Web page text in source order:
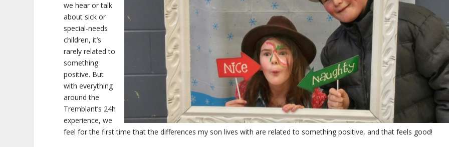
we hear or talk
about sick or
special-needs
children, it’s
rarely related to
something
positive. But
with everything
around the
Tremblant’s 24h
experience, we
feel for the first time that the differences my son lives with are related to something positive, and that feels good!